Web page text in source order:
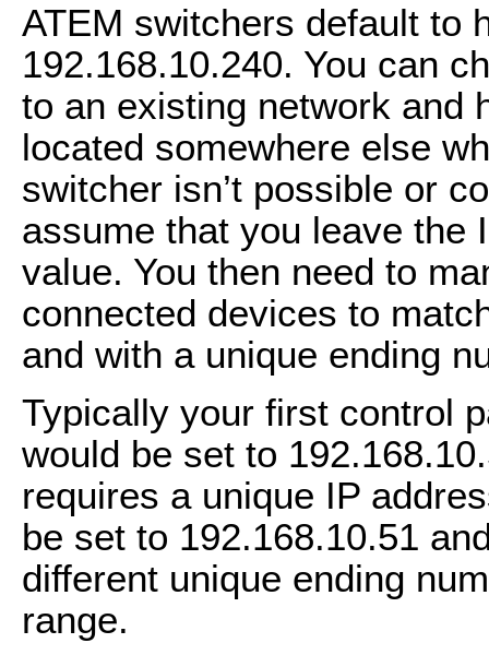
ATEM switchers default to
192.168.10.240. You can
to an existing network and
located somewhere else
switcher isn’t possible or
assume that you leave the
value. You then need to
connected devices to
and with a unique ending
Typically your first control
would be set to
requires a unique IP
be set to 192.168.10.51
different unique ending
range.